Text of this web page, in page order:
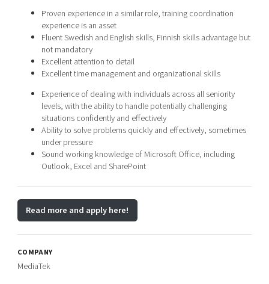
Proven experience in a similar role, training coordination
experience is an asset
Fluent Swedish and English skills, Finnish skills advantage but
not mandatory
Excellent attention to detail
Excellent time management and organizational skills
Experience of dealing with individuals across all seniority
levels, with the ability to handle potentially challenging
situations confidently and effectively
Ability to solve problems quickly and effectively, sometimes
under pressure
Sound working knowledge of Microsoft Office, including
Outlook, Excel and SharePoint
Read more and apply here!
COMPANY
MediaTek